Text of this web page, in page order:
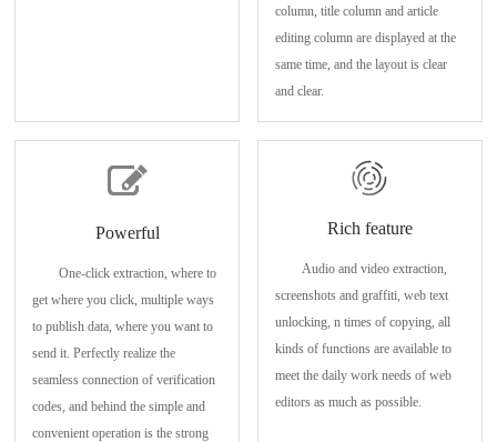
column, title column and article
editing column are displayed at the
same time, and the layout is clear
and clear.
Powerful
One-click extraction, where to
get where you click, multiple ways
to publish data, where you want to
send it. Perfectly realize the
seamless connection of verification
codes, and behind the simple and
convenient operation is the strong
Rich feature
Audio and video extraction,
screenshots and graffiti, web text
unlocking, n times of copying, all
kinds of functions are available to
meet the daily work needs of web
editors as much as possible.